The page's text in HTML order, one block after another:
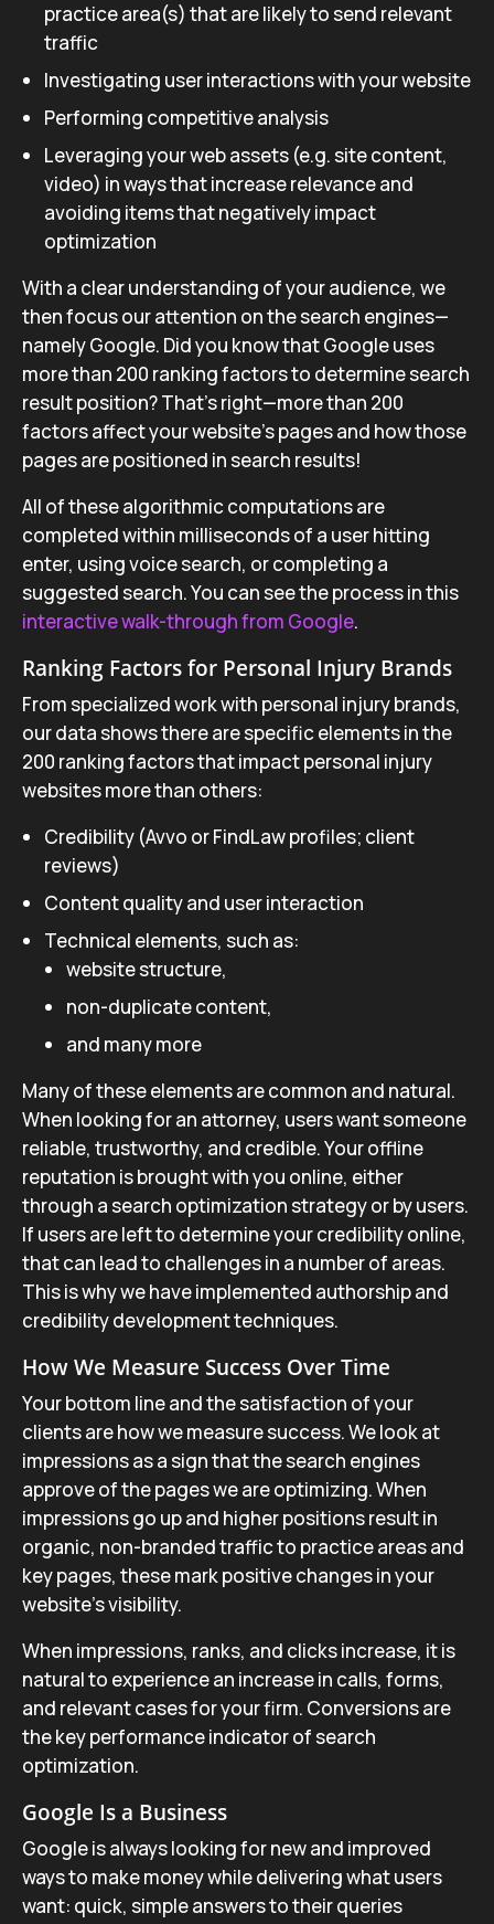
practice area(s) that are likely to send relevant
traffic
Investigating user interactions with your website
Performing competitive analysis
Leveraging your web assets (e.g. site content,
video) in ways that increase relevance and
avoiding items that negatively impact
optimization
With a clear understanding of your audience, we
then focus our attention on the search engines—
namely Google. Did you know that Google uses
more than 200 ranking factors to determine search
result position? That’s right—more than 200
factors affect your website’s pages and how those
pages are positioned in search results!
All of these algorithmic computations are
completed within milliseconds of a user hitting
enter, using voice search, or completing a
suggested search. You can see the process in this
interactive walk-through from Google.
Ranking Factors for Personal Injury Brands
From specialized work with personal injury brands,
our data shows there are specific elements in the
200 ranking factors that impact personal injury
websites more than others:
Credibility (Avvo or FindLaw profiles; client
reviews)
Content quality and user interaction
Technical elements, such as:
website structure,
non-duplicate content,
and many more
Many of these elements are common and natural.
When looking for an attorney, users want someone
reliable, trustworthy, and credible. Your offline
reputation is brought with you online, either
through a search optimization strategy or by users.
If users are left to determine your credibility online,
that can lead to challenges in a number of areas.
This is why we have implemented authorship and
credibility development techniques.
How We Measure Success Over Time
Your bottom line and the satisfaction of your
clients are how we measure success. We look at
impressions as a sign that the search engines
approve of the pages we are optimizing. When
impressions go up and higher positions result in
organic, non-branded traffic to practice areas and
key pages, these mark positive changes in your
website’s visibility.
When impressions, ranks, and clicks increase, it is
natural to experience an increase in calls, forms,
and relevant cases for your firm. Conversions are
the key performance indicator of search
optimization.
Google Is a Business
Google is always looking for new and improved
ways to make money while delivering what users
want: quick, simple answers to their queries